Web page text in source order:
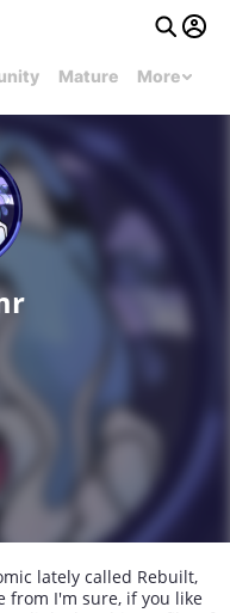
Mature More
lately called Rebuilt,
from I'm sure, if you like